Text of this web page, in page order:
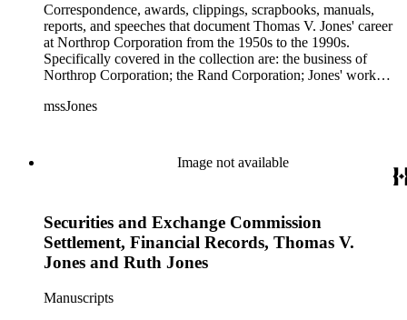
Correspondence, awards, clippings, scrapbooks, manuals,
reports, and speeches that document Thomas V. Jones' career
at Northrop Corporation from the 1950s to the 1990s.
Specifically covered in the collection are: the business of
Northrop Corporation; the Rand Corporation; Jones' work
Bernhard; B-2 bomber; Cobra jet fighter; F-5; F-20 and other
mssJones
Image not available
Securities and Exchange Commission
Settlement, Financial Records, Thomas V.
Jones and Ruth Jones
Manuscripts